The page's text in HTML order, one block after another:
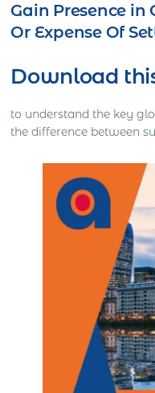
Gain Presence
Or Expense Of
Download
to understand the key
the difference between